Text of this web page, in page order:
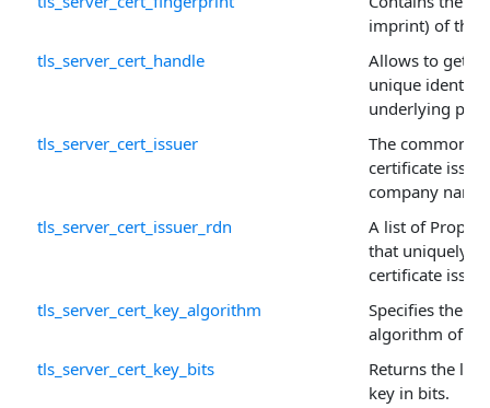
imprint) of this
tls_server_cert_handle
Allows to get
unique
underlying
tls_server_cert_issuer
The common
certificate
company name.
tls_server_cert_issuer_rdn
A list of
that uniquely
certificate
tls_server_cert_key_algorithm
Specifies the
algorithm of
tls_server_cert_key_bits
Returns the
key in bits.